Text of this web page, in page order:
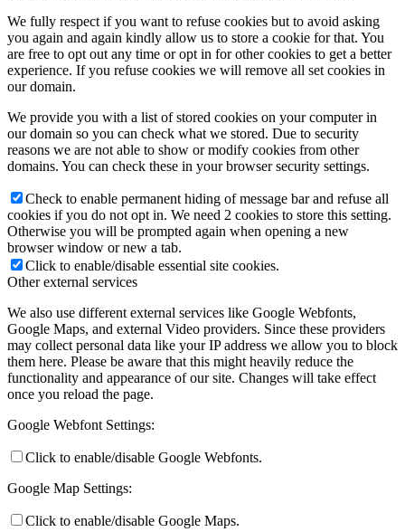
We fully respect if you want to refuse cookies but to avoid asking
you again and again kindly allow us to store a cookie for that. You
are free to opt out any time or opt in for other cookies to get a better
experience. If you refuse cookies we will remove all set cookies in
our domain.
We provide you with a list of stored cookies on your computer in
our domain so you can check what we stored. Due to security
reasons we are not able to show or modify cookies from other
domains. You can check these in your browser security settings.
Check to enable permanent hiding of message bar and refuse all
cookies if you do not opt in. We need 2 cookies to store this setting.
Otherwise you will be prompted again when opening a new
browser window or new a tab.
Click to enable/disable essential site cookies.
Other external services
We also use different external services like Google Webfonts,
Google Maps, and external Video providers. Since these providers
may collect personal data like your IP address we allow you to block
them here. Please be aware that this might heavily reduce the
functionality and appearance of our site. Changes will take effect
once you reload the page.
Google Webfont Settings:
Click to enable/disable Google Webfonts.
Google Map Settings:
Click to enable/disable Google Maps.